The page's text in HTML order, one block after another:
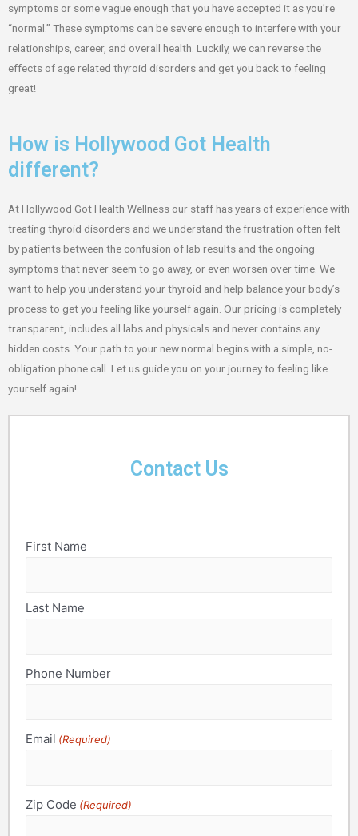
symptoms or some vague enough that you have accepted it as you’re
“normal.” These symptoms can be severe enough to interfere with your
relationships, career, and overall health. Luckily, we can reverse the
effects of age related thyroid disorders and get you back to feeling
great!
How is Hollywood Got Health
different?
At Hollywood Got Health Wellness our staff has years of experience with
treating thyroid disorders and we understand the frustration often felt
by patients between the confusion of lab results and the ongoing
symptoms that never seem to go away, or even worsen over time. We
want to help you understand your thyroid and help balance your body’s
process to get you feeling like yourself again. Our pricing is completely
transparent, includes all labs and physicals and never contains any
hidden costs. Your path to your new normal begins with a simple, no-
obligation phone call. Let us guide you on your journey to feeling like
yourself again!
Contact Us
Name
First Name
Last Name
Phone Number
Email (Required)
Zip Code (Required)